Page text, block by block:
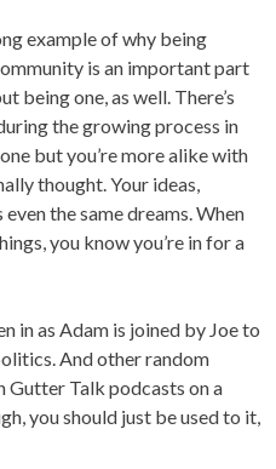
example of why being
is an important part
being one, as well. There’s
the growing process in
but you’re more alike with
thought. Your ideas,
the same dreams. When
you know you’re in for a
in as Adam is joined by Joe to
And other random
Gutter Talk podcasts on a
you should just be used to it,